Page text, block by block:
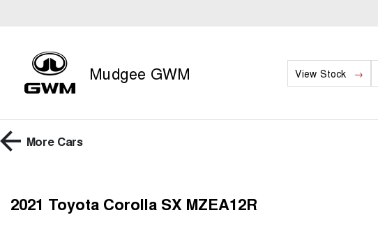
Mudgee GWM View Stock
More Cars
2021 Toyota Corolla SX MZEA12R